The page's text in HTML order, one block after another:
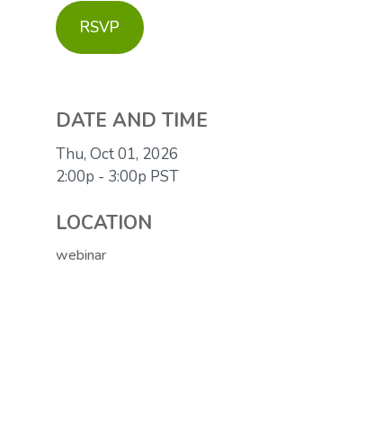
RSVP
DATE AND TIME
Thu, Oct 01, 2026
2:00p - 3:00p PST
LOCATION
webinar